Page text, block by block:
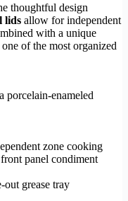
thoughtful design
lids allow for independent
with a unique
of the most organized
porcelain-enameled
zone cooking
panel condiment
out grease tray